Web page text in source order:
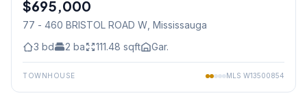
Condo
$695,000
77 - 460 BRISTOL ROAD W, Mississauga
3 bd 2 ba 111.48 sqft Gar.
TOWNHOUSE MLS W13500854